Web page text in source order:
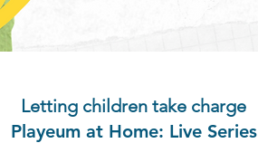
Letting children take charge
Playeum at Home: Live Series